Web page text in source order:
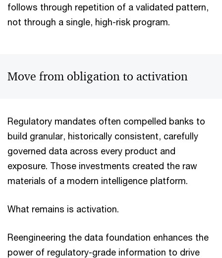
follows through repetition of a validated pattern,
not through a single, high-risk program.
Move from obligation to activation
Regulatory mandates often compelled banks to
build granular, historically consistent, carefully
governed data across every product and
exposure. Those investments created the raw
materials of a modern intelligence platform.
What remains is activation.
Reengineering the data foundation enhances the
power of regulatory-grade information to drive